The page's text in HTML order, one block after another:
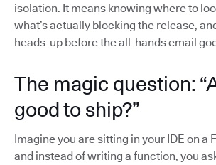
isolation. It means knowing where to
what’s actually blocking the release,
heads-up before the all-hands email
The magic question:
good to ship?”
Imagine you are sitting in your IDE on a
and instead of writing a function, you